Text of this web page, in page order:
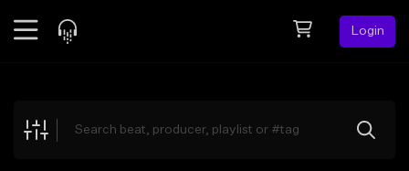
Login
Explore